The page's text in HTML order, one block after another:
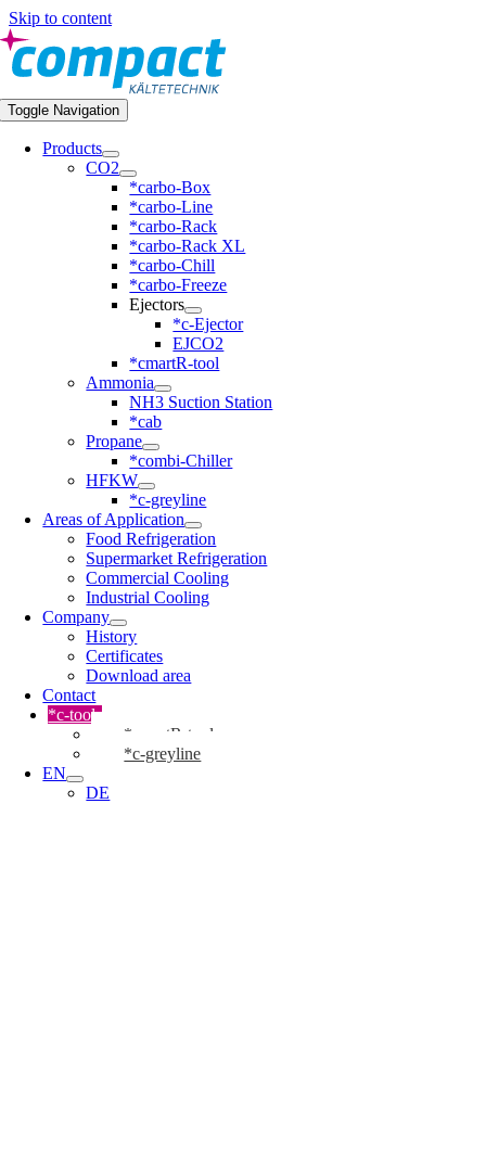
Skip to content
Toggle Navigation
Products
CO2
*carbo-Box
*carbo-Line
*carbo-Rack
*carbo-Rack XL
*carbo-Chill
*carbo-Freeze
Ejectors
*c-Ejector
EJCO2
*cmartR-tool
Ammonia
NH3 Suction Station
*cab
Propane
*combi-Chiller
HFKW
*c-greyline
Areas of Application
Food Refrigeration
Supermarket Refrigeration
Commercial Cooling
Industrial Cooling
Company
History
Certificates
Download area
Contact
*c-tools
*cmartR-tool
*c-greyline
EN
DE